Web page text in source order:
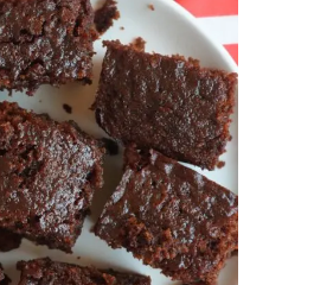
E
M
O
N
P
O
L
E
N
T